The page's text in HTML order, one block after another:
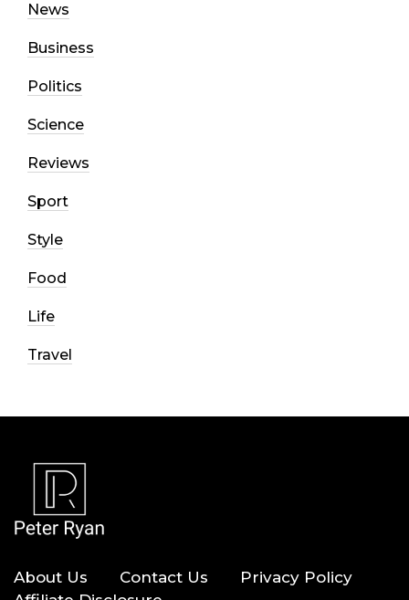
News
Business
Politics
Science
Reviews
Sport
Style
Food
Life
Travel
About Us Contact Us
Privacy Policy